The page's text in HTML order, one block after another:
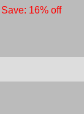
Save: 16% off